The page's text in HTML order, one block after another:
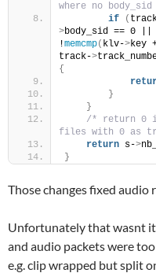
where no
if
(
>body_sid == 0
!memcmp( klv->key
track->
{
}
}
/* return 0 if
files with 0 as
return s->
}
Those changes fixed audio
Unfortunately that wasnt it
and audio packets were
e.g. clip wrapped but split